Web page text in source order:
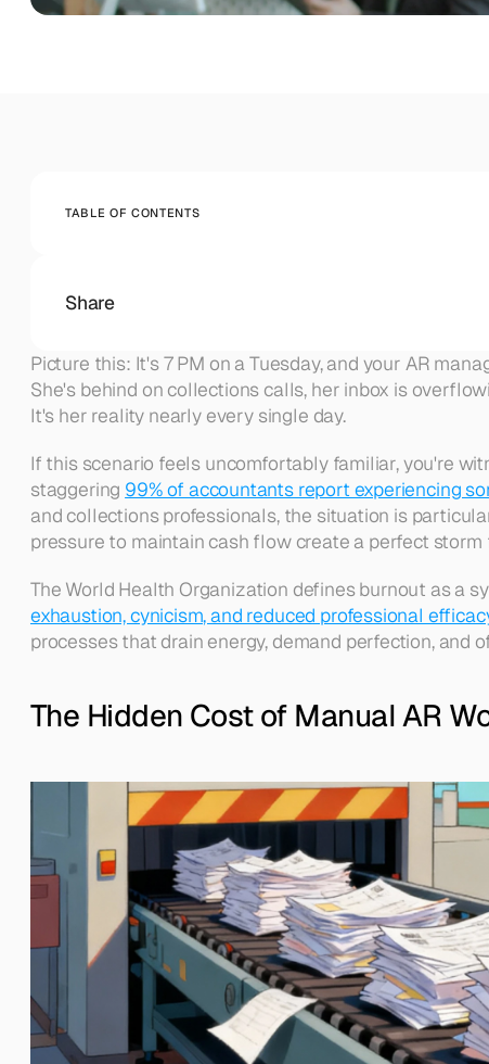
Company
Careers
TABLE OF CONTENTS
Share
Picture this: It's 7 PM on a Tuesday, and your AR
She's behind on collections calls, her inbox is
It's her reality nearly every single day.
If this scenario feels uncomfortably familiar, you're
staggering 99% of accountants report experiencing
and collections professionals, the situation is
pressure to maintain cash flow create a perfect
The World Health Organization defines burnout as a
exhaustion, cynicism, and reduced professional
processes that drain energy, demand perfection, and
The Hidden Cost of Manual AR